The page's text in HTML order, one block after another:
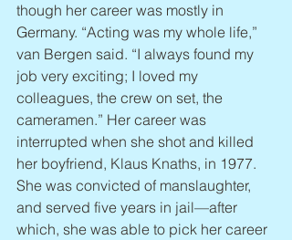
though her career was mostly in
Germany. “Acting was my whole life,”
van Bergen said. “I always found my
job very exciting; I loved my
colleagues, the crew on set, the
cameramen.” Her career was
interrupted when she shot and killed
her boyfriend, Klaus Knaths, in 1977.
She was convicted of manslaughter,
and served five years in jail—after
which, she was able to pick her career